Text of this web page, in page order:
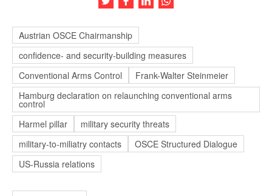
Austrian OSCE Chairmanship
confidence- and security-building measures
Conventional Arms Control
Frank-Walter Steinmeier
Hamburg declaration on relaunching conventional arms
control
Harmel pillar
military security threats
military-to-miliatry contacts
OSCE Structured Dialogue
US-Russia relations